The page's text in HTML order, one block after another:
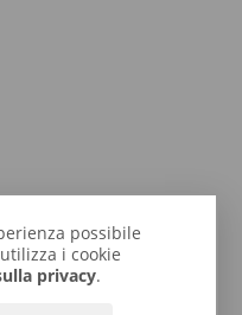
possibile
utilizza i cookie
privacy.